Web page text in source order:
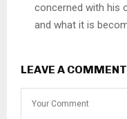
concerned with his
and what it is
LEAVE A COMMENT